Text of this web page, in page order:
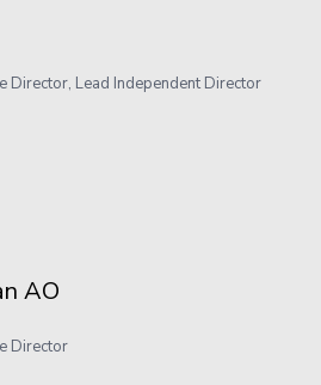
Director, Lead Independent Director
AO
Director